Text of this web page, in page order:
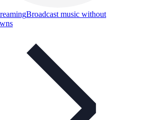
Broadcast music without